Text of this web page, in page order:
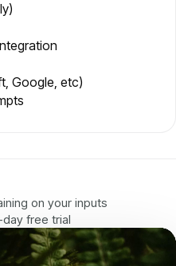
Google, etc)
on your inputs
day free trial